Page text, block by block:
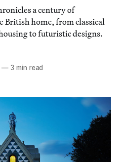
a century of
British home, from classical
to futuristic designs.
— 3 min read